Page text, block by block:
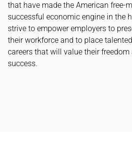
that have made the American free-
successful economic engine in the
strive to empower employers to
their workforce and to place
careers that will value their
success.